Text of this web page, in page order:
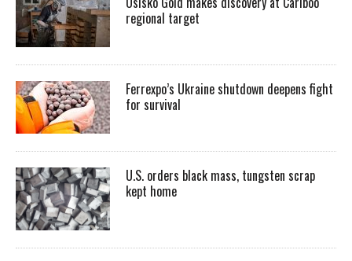
regional target
Ferrexpo’s Ukraine shutdown deepens fight
for survival
U.S. orders black mass, tungsten scrap
kept home